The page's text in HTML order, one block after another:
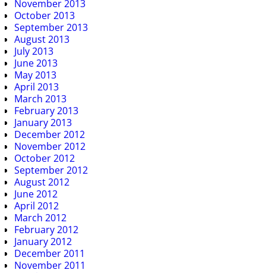
November 2013
October 2013
September 2013
August 2013
July 2013
June 2013
May 2013
April 2013
March 2013
February 2013
January 2013
December 2012
November 2012
October 2012
September 2012
August 2012
June 2012
April 2012
March 2012
February 2012
January 2012
December 2011
November 2011